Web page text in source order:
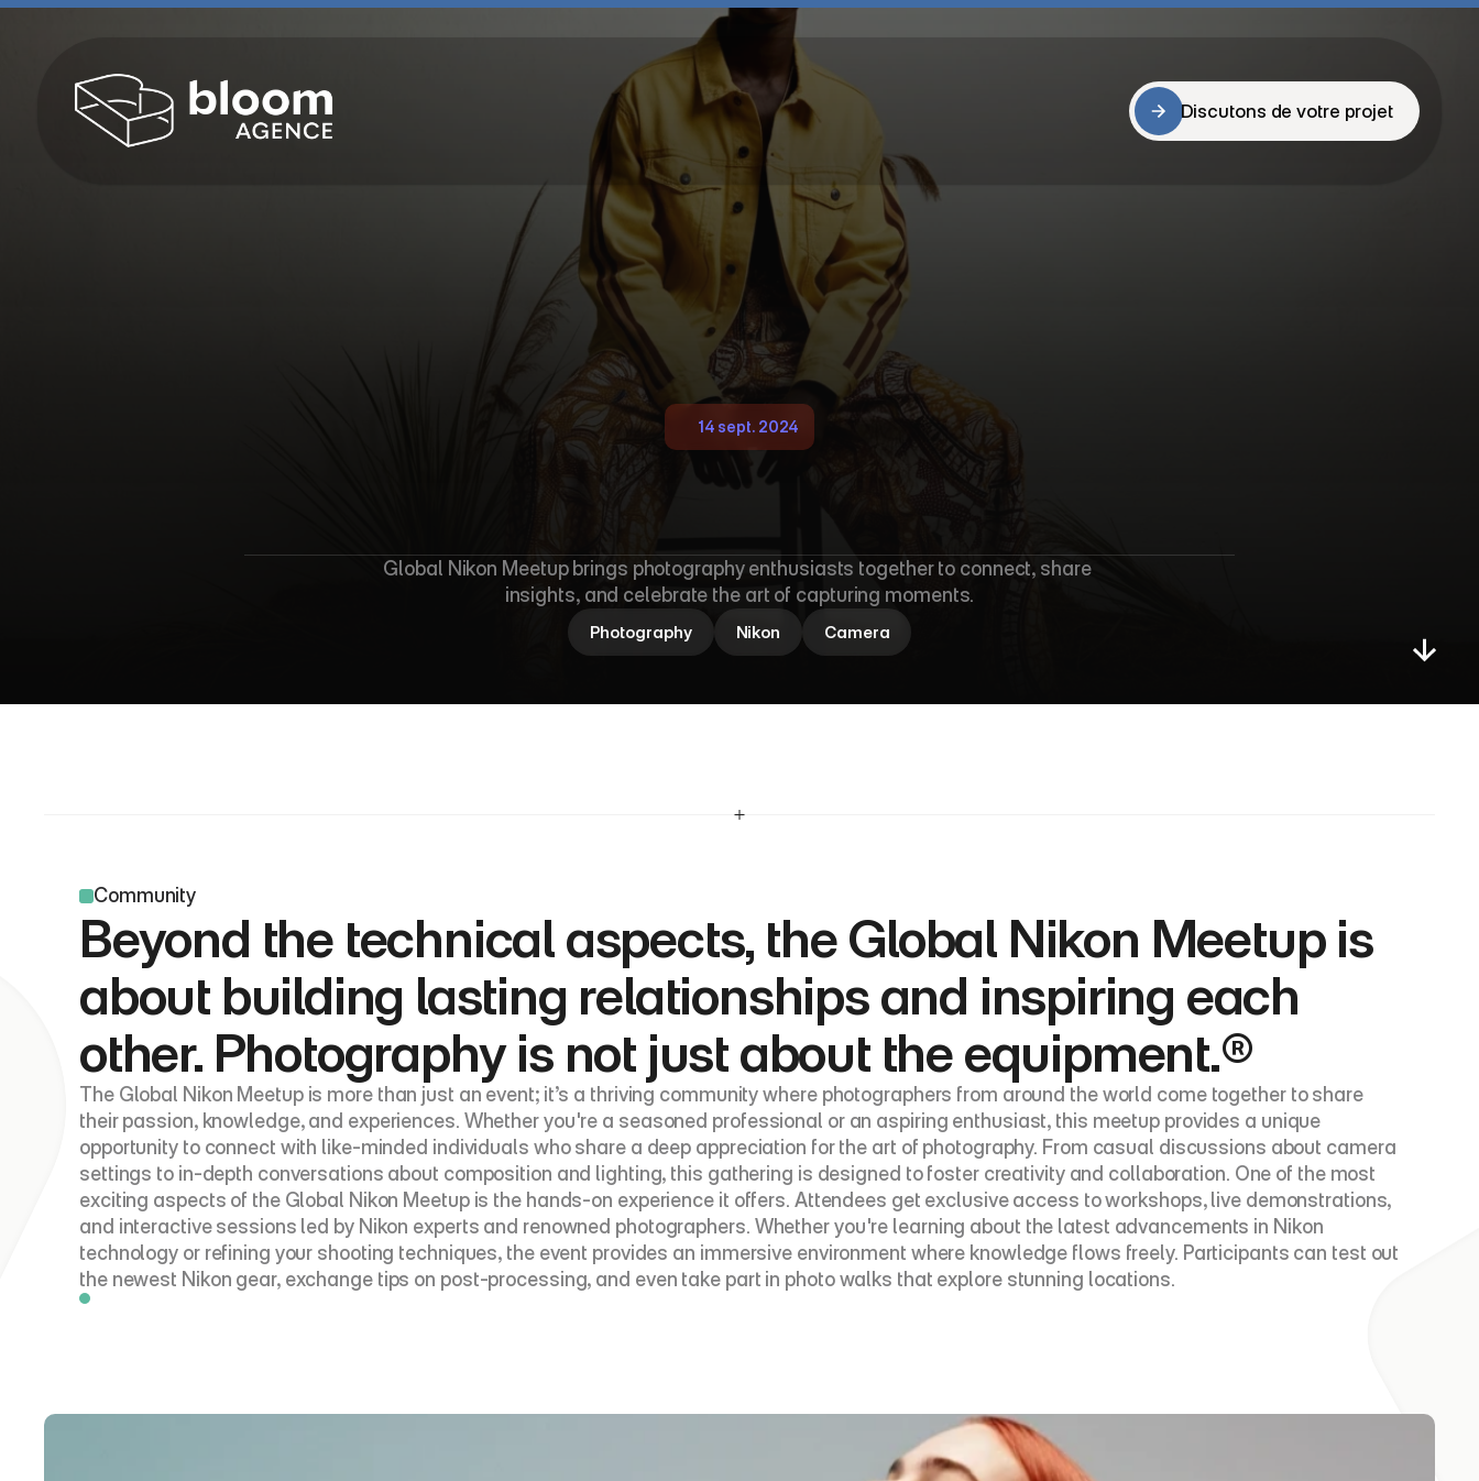
Discutons de votre projet
14 sept. 2024
N M
Global Nikon Meetup brings photography enthusiasts together to connect, share
insights, and celebrate the art of capturing moments.
Photography Nikon Camera
Community
Beyond the technical aspects, the Global Nikon Meetup is
about building lasting relationships and inspiring each
other. Photography is not just about the equipment.®
The Global Nikon Meetup is more than just an event; it’s a thriving community where photographers from around the world come together to share
their passion, knowledge, and experiences. Whether you're a seasoned professional or an aspiring enthusiast, this meetup provides a unique
opportunity to connect with like-minded individuals who share a deep appreciation for the art of photography. From casual discussions about camera
settings to in-depth conversations about composition and lighting, this gathering is designed to foster creativity and collaboration. One of the most
exciting aspects of the Global Nikon Meetup is the hands-on experience it offers. Attendees get exclusive access to workshops, live demonstrations,
and interactive sessions led by Nikon experts and renowned photographers. Whether you're learning about the latest advancements in Nikon
technology or refining your shooting techniques, the event provides an immersive environment where knowledge flows freely. Participants can test out
the newest Nikon gear, exchange tips on post-processing, and even take part in photo walks that explore stunning locations.